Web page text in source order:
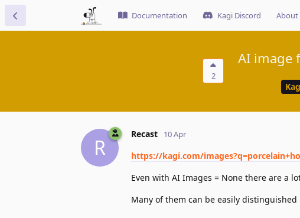
Documentation Kagi Discord About
2
AI image
R
Recast 10 Apr
https://kagi.com/
Even with AI Images = None there are a
Many of them can be easily distinguished